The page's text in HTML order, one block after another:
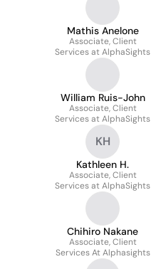
Mathis Anelone
Associate, Client
Services at AlphaSights
William Ruis-John
Associate, Client
Services at AlphaSights
KH
Kathleen H.
Associate, Client
Services at AlphaSights
Chihiro Nakane
Associate, Client
Services At Alphasights